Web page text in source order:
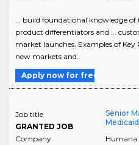
... build foundational knowledge
product differentiators and ...
market launches. Examples of Key
new markets and..
Apply now for free
Job title
GRANTED JOB
Senior
Company
Humana